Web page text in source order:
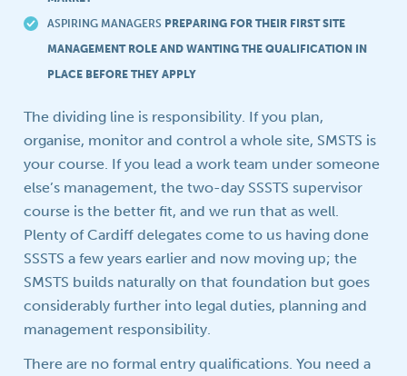
ASPIRING MANAGERS PREPARING FOR THEIR FIRST SITE
MANAGEMENT ROLE AND WANTING THE QUALIFICATION IN
PLACE BEFORE THEY APPLY
The dividing line is responsibility. If you plan,
organise, monitor and control a whole site, SMSTS is
your course. If you lead a work team under someone
else’s management, the two-day SSSTS supervisor
course is the better fit, and we run that as well.
Plenty of Cardiff delegates come to us having done
SSSTS a few years earlier and now moving up; the
SMSTS builds naturally on that foundation but goes
considerably further into legal duties, planning and
management responsibility.
There are no formal entry qualifications. You need a